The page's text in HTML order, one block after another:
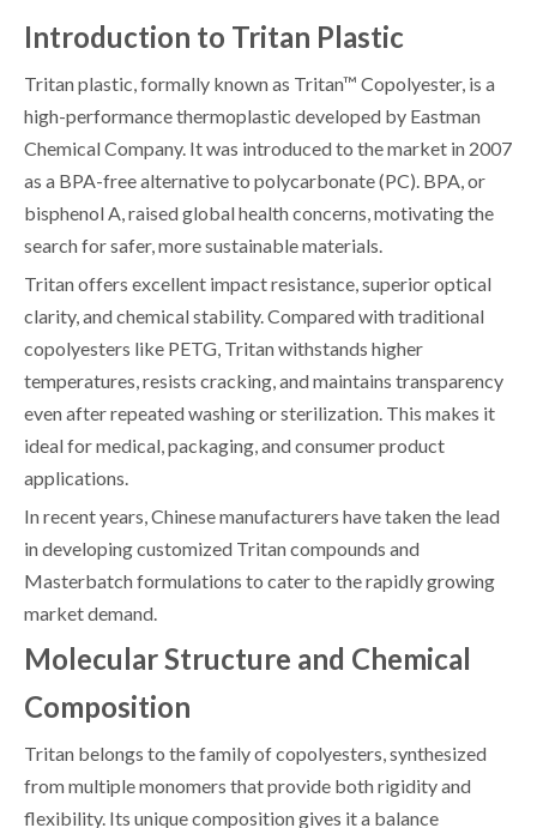
Introduction to Tritan Plastic
Tritan plastic, formally known as Tritan™ Copolyester, is a
high-performance thermoplastic developed by Eastman
Chemical Company. It was introduced to the market in 2007
as a BPA-free alternative to polycarbonate (PC). BPA, or
bisphenol A, raised global health concerns, motivating the
search for safer, more sustainable materials.
Tritan offers excellent impact resistance, superior optical
clarity, and chemical stability. Compared with traditional
copolyesters like PETG, Tritan withstands higher
temperatures, resists cracking, and maintains transparency
even after repeated washing or sterilization. This makes it
ideal for medical, packaging, and consumer product
applications.
In recent years, Chinese manufacturers have taken the lead
in developing customized Tritan compounds and
Masterbatch formulations to cater to the rapidly growing
market demand.
Molecular Structure and Chemical
Composition
Tritan belongs to the family of copolyesters, synthesized
from multiple monomers that provide both rigidity and
flexibility. Its unique composition gives it a balance